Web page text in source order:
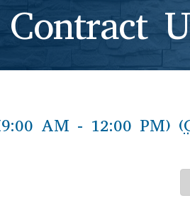
AM - 12:00 PM) (